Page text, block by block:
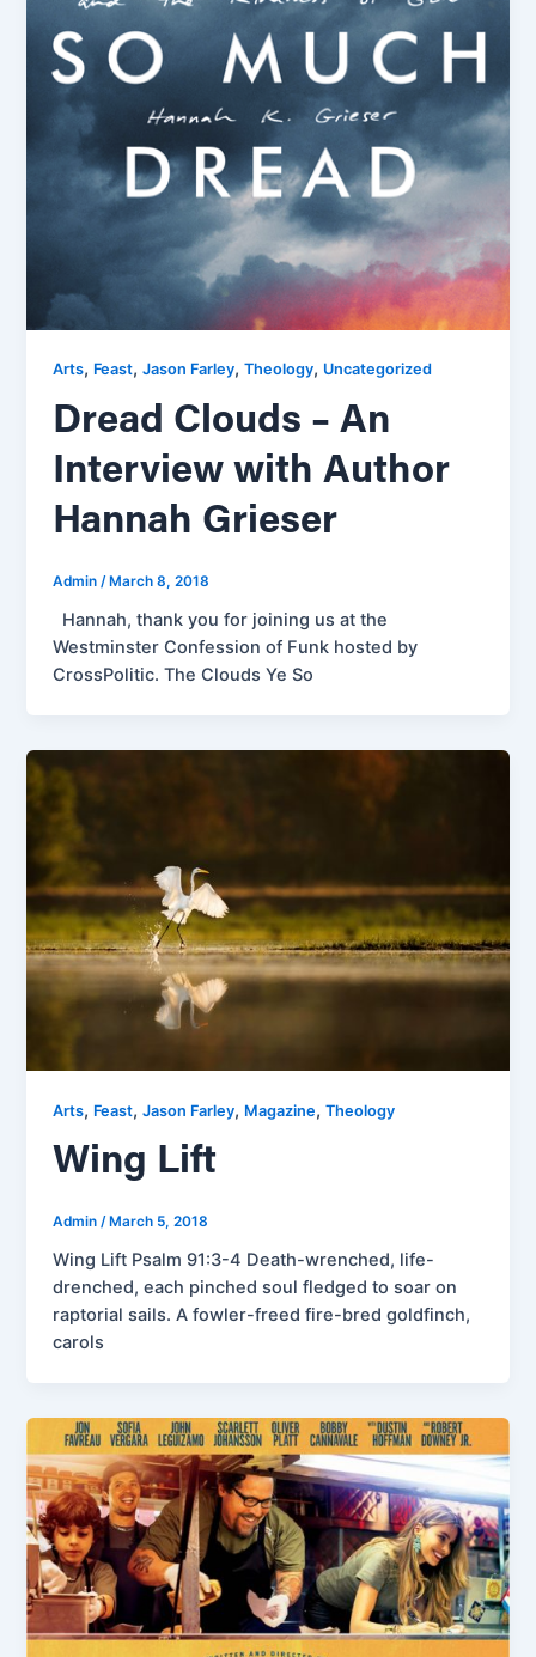
Arts, Feast,Jason Farley,Theology, Uncategorized
Dread Clouds – An
Interview with Author
Hannah Grieser
Admin/March 8, 2018
Hannah, thank you for joining us at the
Westminster Confession of Funk hosted by
CrossPolitic. The Clouds Ye So
Arts, Feast,Jason Farley, Magazine,Theology
Wing Lift
Admin/March 5, 2018
Wing Lift Psalm 91:3-4 Death-wrenched, life-
drenched, each pinched soul fledged to soar on
raptorial sails. A fowler-freed fire-bred goldfinch,
carols